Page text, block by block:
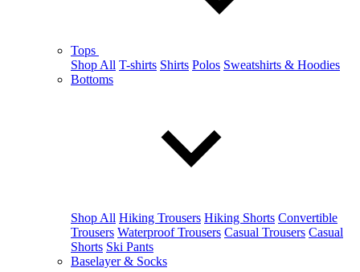
Tops
Shop All T-shirts Shirts Polos Sweatshirts & Hoodies
Bottoms
Shop All Hiking Trousers Hiking Shorts Convertible
Trousers Waterproof Trousers Casual Trousers Casual
Shorts Ski Pants
Baselayer & Socks